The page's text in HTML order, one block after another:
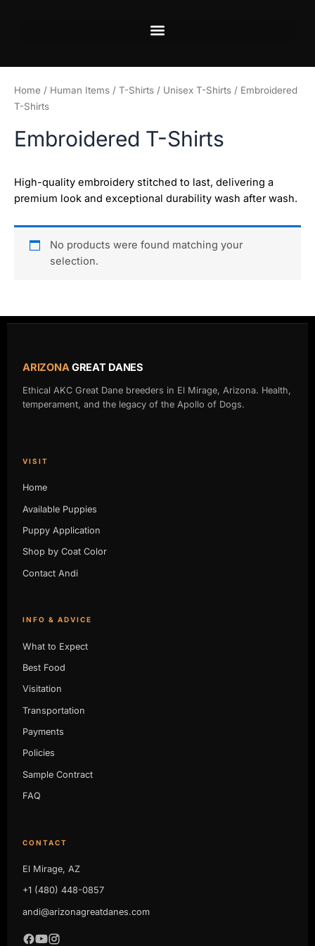
Home / Human Items / T-Shirts / Unisex T-Shirts / Embroidered
T-Shirts
Embroidered T-Shirts
High-quality embroidery stitched to last, delivering a
premium look and exceptional durability wash after wash.
No products were found matching your
selection.
ARIZONAGREAT DANES
Ethical AKC Great Dane breeders in El Mirage, Arizona. Health,
temperament, and the legacy of the Apollo of Dogs.
VISIT
Home
Available Puppies
Puppy Application
Shop by Coat Color
Contact Andi
INFO & ADVICE
What to Expect
Best Food
Visitation
Transportation
Payments
Policies
Sample Contract
FAQ
CONTACT
El Mirage, AZ
+1 (480) 448-0857
andi@arizonagreatdanes.com